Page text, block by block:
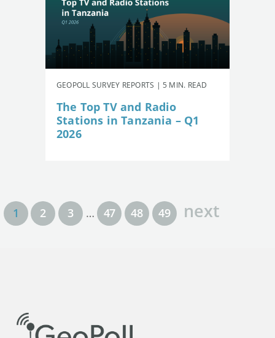
GEOPOLL SURVEY REPORTS | 5 MIN. READ
The Top TV and Radio
Stations in Tanzania – Q1
2026
1 2 3 … 47 48 49 next